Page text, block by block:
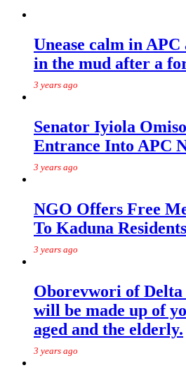
Unease calm in APC
in the mud after a
3 years ago
Senator Iyiola
Entrance Into APC
3 years ago
NGO Offers Free
To Kaduna Residents
3 years ago
Oborevwori of Delta
will be made up of
aged and the elderly.
3 years ago